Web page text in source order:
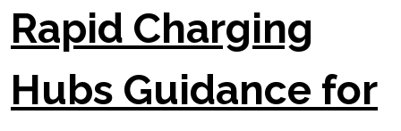
Rapid Charging
Hubs Guidance for